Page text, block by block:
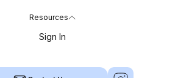
Resources
Sign In